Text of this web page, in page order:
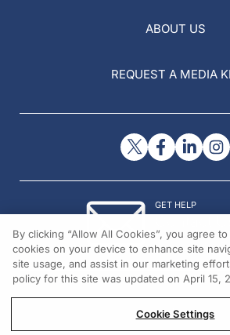
ABOUT US
REQUEST A MEDIA
GET HELP
© 2026 All rights
By clicking “Allow All Cookies”, you agree
cookies on your device to enhance site
site usage, and assist in our marketing
policy for this site was updated on April 15,
Cookie Settings